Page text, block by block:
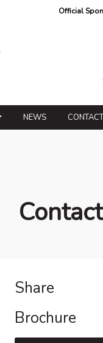
Official
NEWS CONTACT
Share
Brochure